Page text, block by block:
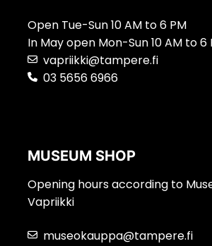
Open Tue-Sun 10 AM to 6 PM
In May open Mon-Sun 10 AM to 6
vapriikki@tampere.fi
03 5656 6966
MUSEUM SHOP
Opening hours according to
Vapriikki
museokauppa@tampere.fi